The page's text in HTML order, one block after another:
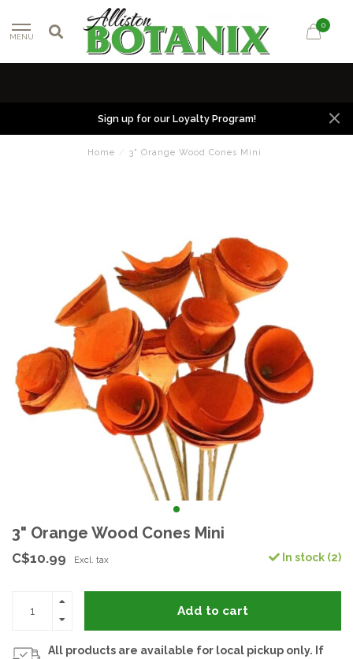
MENU
0
Sign up for our Loyalty Program!
Home / 3" Orange Wood Cones Mini
3" Orange Wood Cones Mini
C$10.99 Excl. tax In stock (2)
Add to cart
All products are available for local pickup only. If